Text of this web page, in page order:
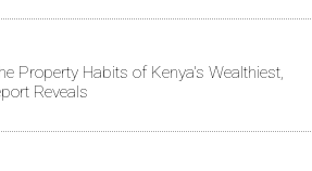
Property Habits of Kenya's Wealthiest,
Reveals